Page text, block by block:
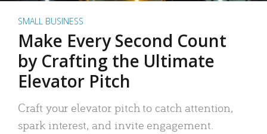
SMALL BUSINESS
Make Every Second Count
by Crafting the Ultimate
Elevator Pitch
Craft your elevator pitch to catch attention,
spark interest, and invite engagement.